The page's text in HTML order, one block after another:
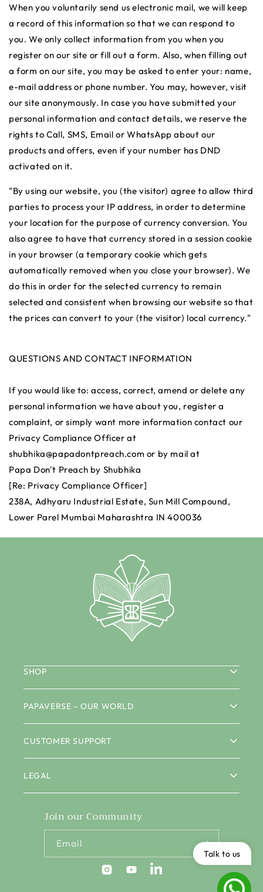
When you voluntarily send us electronic mail, we will keep
a record of this information so that we can respond to
you. We only collect information from you when you
register on our site or fill out a form. Also, when filling out
a form on our site, you may be asked to enter your: name,
e-mail address or phone number. You may, however, visit
our site anonymously. In case you have submitted your
personal information and contact details, we reserve the
rights to Call, SMS, Email or WhatsApp about our
products and offers, even if your number has DND
activated on it.
"By using our website, you (the visitor) agree to allow third
parties to process your IP address, in order to determine
your location for the purpose of currency conversion. You
also agree to have that currency stored in a session cookie
in your browser (a temporary cookie which gets
automatically removed when you close your browser). We
do this in order for the selected currency to remain
selected and consistent when browsing our website so that
the prices can convert to your (the visitor) local currency."
QUESTIONS AND CONTACT INFORMATION
If you would like to: access, correct, amend or delete any
personal information we have about you, register a
complaint, or simply want more information contact our
Privacy Compliance Officer at
shubhika@papadontpreach.com or by mail at
Papa Don't Preach by Shubhika
[Re: Privacy Compliance Officer]
238A, Adhyaru Industrial Estate, Sun Mill Compound,
Lower Parel Mumbai Maharashtra IN 400036
SHOP
PAPAVERSE – OUR WORLD
CUSTOMER SUPPORT
LEGAL
Join our Community
Email
InstagramYouTubePinterest
Talk to us